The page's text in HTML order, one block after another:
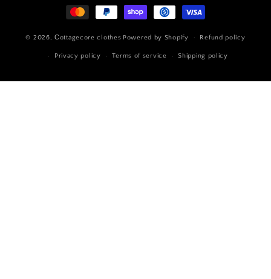
© 2026,Сottagecore clothes Powered by Shopify Refund policy
Privacy policy Terms of service Shipping policy